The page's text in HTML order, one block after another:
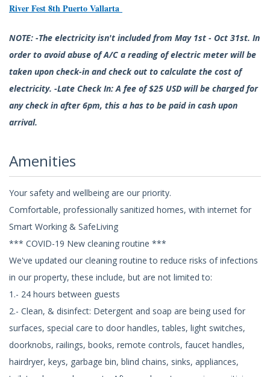
River Fest 8th Puerto Vallarta
NOTE: -The electricity isn't included from May 1st - Oct 31st. In
order to avoid abuse of A/C a reading of electric meter will be
taken upon check-in and check out to calculate the cost of
electricity. -Late Check In: A fee of $25 USD will be charged for
any check in after 6pm, this a has to be paid in cash upon
arrival.
Amenities
Your safety and wellbeing are our priority.
Comfortable, professionally sanitized homes, with internet for
Smart Working & SafeLiving
*** COVID-19 New cleaning routine ***
We've updated our cleaning routine to reduce risks of infections
in our property, these include, but are not limited to:
1.- 24 hours between guests
2.- Clean, & disinfect: Detergent and soap are being used for
surfaces, special care to door handles, tables, light switches,
doorknobs, railings, books, remote controls, faucet handles,
hairdryer, keys, garbage bin, blind chains, sinks, appliances,